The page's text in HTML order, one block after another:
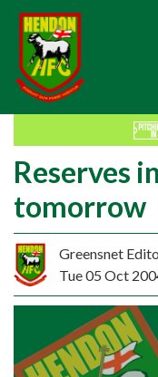
Reserves
tomorrow
Greensnet
Tue 05 Oct